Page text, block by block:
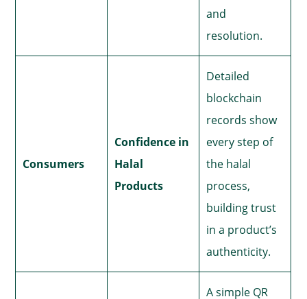
and
resolution.
Consumers
Confidence in
Halal
Products
Detailed
blockchain
records show
every step of
the halal
process,
building trust
in a product’s
authenticity.
A simple QR